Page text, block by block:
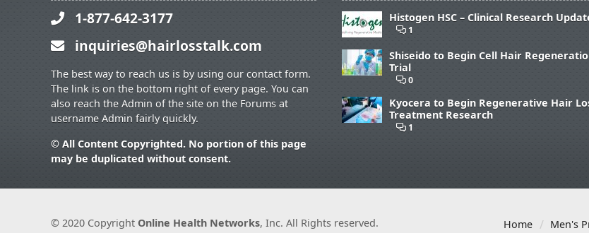
1-877-642-3177
inquiries@hairlosstalk.com
The best way to reach us is by using our contact form.
The link is on the bottom right of every page. You can
also reach the Admin of the site on the Forums at
username Admin fairly quickly.
© All Content Copyrighted. No portion of this page
may be duplicated without consent.
Histogen HSC – Clinical Research
1
Shiseido to Begin Cell Hair
Trial
0
Kyocera to Begin Regenerative Hair
Treatment Research
1
Home Men's
© 2020 Copyright Online Health Networks, Inc. All Rights reserved.